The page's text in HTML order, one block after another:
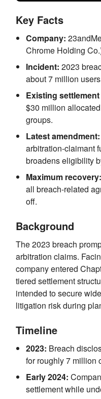
Key Facts
Company:
Chrome Holding
Incident: 2023
about 7 million
Existing
$30 million
groups.
Latest amendment:
arbitration-claimant
broadens eligibility
Maximum recovery:
all breach-related
off.
Background
The 2023 breach
arbitration claims.
company entered
tiered settlement
intended to secure
litigation risk during
Timeline
2023: Breach
for roughly 7 million
Early 2024:
settlement while